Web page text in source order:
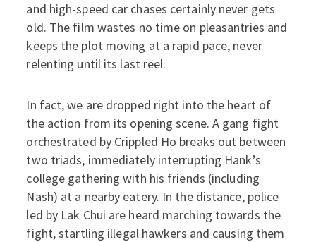
and high-speed car chases certainly never gets
old. The film wastes no time on pleasantries and
keeps the plot moving at a rapid pace, never
relenting until its last reel.
In fact, we are dropped right into the heart of
the action from its opening scene. A gang fight
orchestrated by Crippled Ho breaks out between
two triads, immediately interrupting Hank’s
college gathering with his friends (including
Nash) at a nearby eatery. In the distance, police
led by Lak Chui are heard marching towards the
fight, startling illegal hawkers and causing them